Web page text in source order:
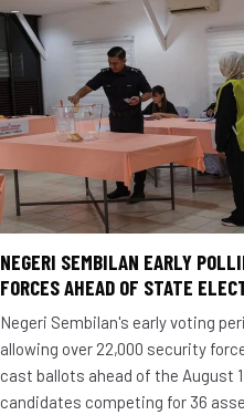
NEGERI SEMBILAN EARLY
FORCES AHEAD OF STATE
Negeri Sembilan's early voting
allowing over 22,000 security
cast ballots ahead of the August
candidates competing for 36